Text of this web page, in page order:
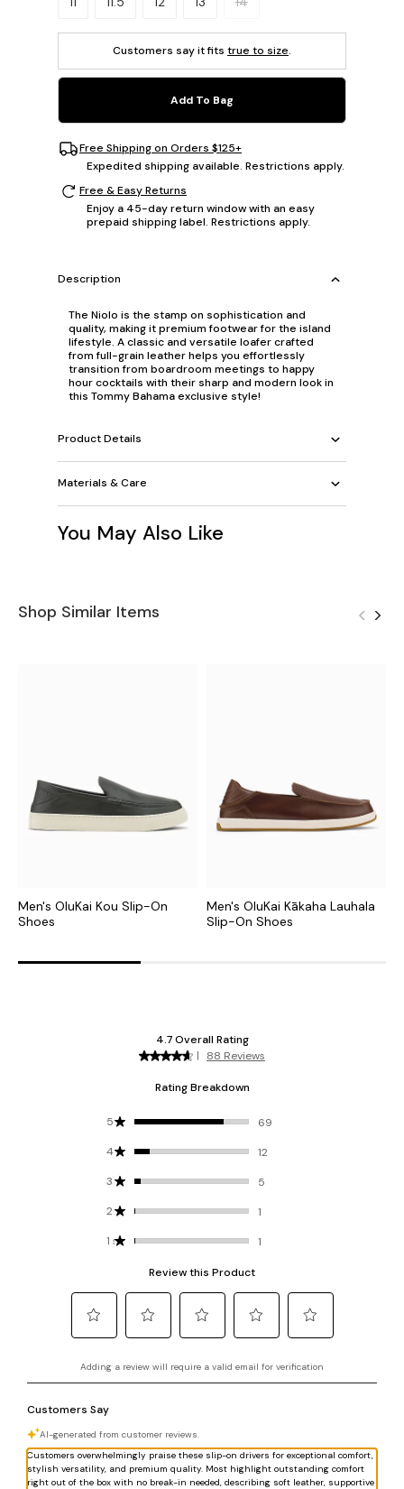
Customers say it fits true to size.
Add To Bag
Free Shipping on Orders $125+
Expedited shipping available. Restrictions apply.
Free & Easy Returns
Enjoy a 45-day return window with an easy
prepaid shipping label. Restrictions apply.
Description
The Niolo is the stamp on sophistication and
quality, making it premium footwear for the island
lifestyle. A classic and versatile loafer crafted
from full-grain leather helps you effortlessly
transition from boardroom meetings to happy
hour cocktails with their sharp and modern look in
this Tommy Bahama exclusive style!
Product Details
Materials & Care
You May Also Like
Shop Similar Items
Men's OluKai Kou Slip-On
Shoes
Men's OluKai Kākaha Lauhala
Slip-On Shoes